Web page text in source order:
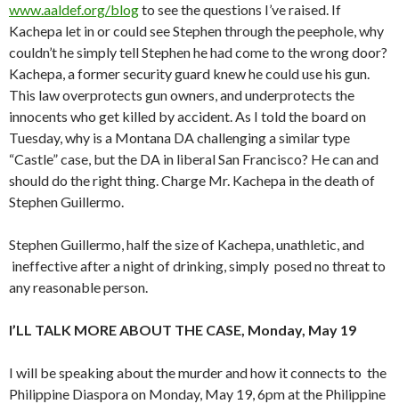
www.aaldef.org/blogto see the questions I’ve raised. If
Kachepa let in or could see Stephen through the peephole, why
couldn’t he simply tell Stephen he had come to the wrong door?
Kachepa, a former security guard knew he could use his gun.
This law overprotects gun owners, and underprotects the
innocents who get killed by accident. As I told the board on
Tuesday, why is a Montana DA challenging a similar type
“Castle” case, but the DA in liberal San Francisco? He can and
should do the right thing. Charge Mr. Kachepa in the death of
Stephen Guillermo.
Stephen Guillermo, half the size of Kachepa, unathletic, and
ineffective after a night of drinking, simply posed no threat to
any reasonable person.
I’LL TALK MORE ABOUT THE CASE, Monday, May 19
I will be speaking about the murder and how it connects to the
Philippine Diaspora on Monday, May 19, 6pm at the Philippine